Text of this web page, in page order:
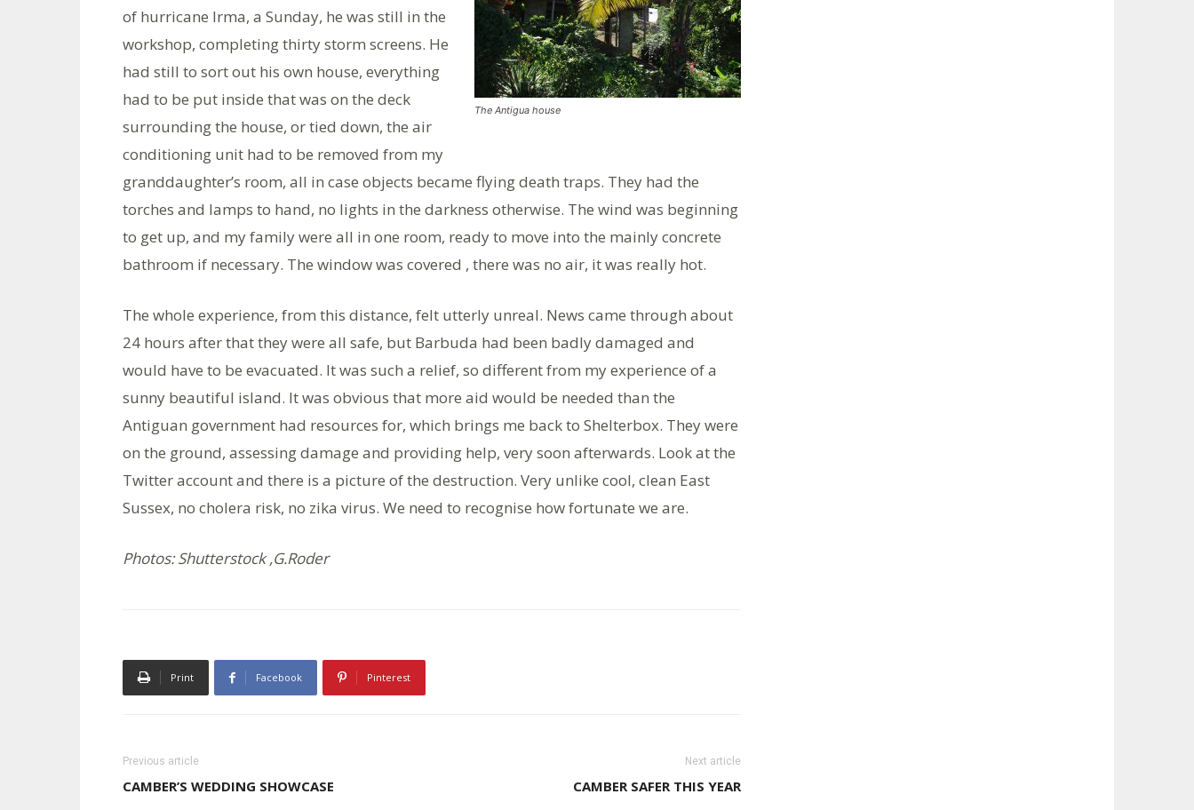
The Antigua house
of hurricane Irma, a Sunday, he was still in the
workshop, completing thirty storm screens. He
had still to sort out his own house, everything
had to be put inside that was on the deck
surrounding the house, or tied down, the air
conditioning unit had to be removed from my
granddaughter’s room, all in case objects became flying death traps. They had the
torches and lamps to hand, no lights in the darkness otherwise. The wind was beginning
to get up, and my family were all in one room, ready to move into the mainly concrete
bathroom if necessary. The window was covered , there was no air, it was really hot.
The whole experience, from this distance, felt utterly unreal. News came through about
24 hours after that they were all safe, but Barbuda had been badly damaged and
would have to be evacuated. It was such a relief, so different from my experience of a
sunny beautiful island. It was obvious that more aid would be needed than the
Antiguan government had resources for, which brings me back to Shelterbox. They were
on the ground, assessing damage and providing help, very soon afterwards. Look at the
Twitter account and there is a picture of the destruction. Very unlike cool, clean East
Sussex, no cholera risk, no zika virus. We need to recognise how fortunate we are.
Photos: Shutterstock ,G.Roder
Print Facebook Pinterest
Previous article
CAMBER’S WEDDING SHOWCASE
Next article
CAMBER SAFER THIS YEAR